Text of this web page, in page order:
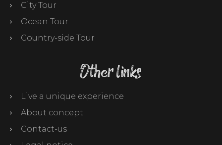
City Tour
Ocean Tour
Country-side Tour
Other links
Live a unique experience
About concept
Contact-us